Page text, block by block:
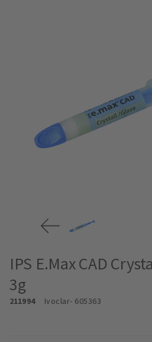
IPS E.Max CAD
3g
211994 Ivoclar- 605363